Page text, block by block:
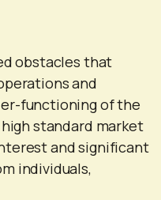
obstacles that
and
functioning of the
standard market
and significant
individuals,